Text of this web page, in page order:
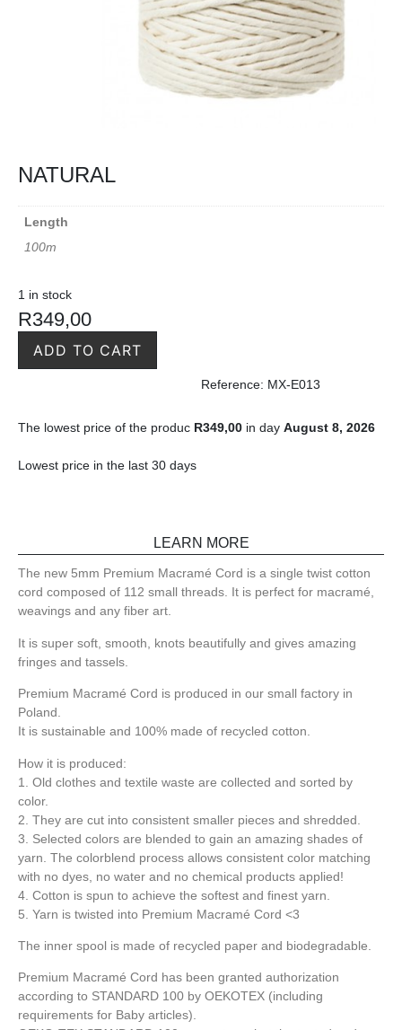
NATURAL
Length
100m
1 in stock
R349,00
ADD TO CART
Reference: MX-E013
The lowest price of the produc R349,00 in day August 8, 2026
Lowest price in the last 30 days
LEARN MORE
The new 5mm Premium Macramé Cord is a single twist cotton
cord composed of 112 small threads. It is perfect for macramé,
weavings and any fiber art.
It is super soft, smooth, knots beautifully and gives amazing
fringes and tassels.
Premium Macramé Cord is produced in our small factory in
Poland.
It is sustainable and 100% made of recycled cotton.
How it is produced:
1. Old clothes and textile waste are collected and sorted by
color.
2. They are cut into consistent smaller pieces and shredded.
3. Selected colors are blended to gain an amazing shades of
yarn. The colorblend process allows consistent color matching
with no dyes, no water and no chemical products applied!
4. Cotton is spun to achieve the softest and finest yarn.
5. Yarn is twisted into Premium Macramé Cord <3
The inner spool is made of recycled paper and biodegradable.
Premium Macramé Cord has been granted authorization
according to STANDARD 100 by OEKOTEX (including
requirements for Baby articles).